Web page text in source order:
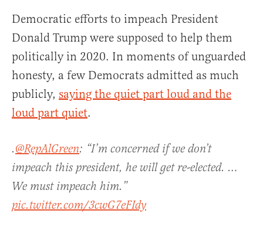
Democratic efforts to impeach President
Donald Trump were supposed to help them
politically in 2020. In moments of unguarded
honesty, a few Democrats admitted as much
publicly, saying the quiet part loud and the
loud part quiet.
.@RepAlGreen: “I’m concerned if we don’t
impeach this president, he will get re-elected. …
We must impeach him.”
pic.twitter.com/3cwG7eFIdy